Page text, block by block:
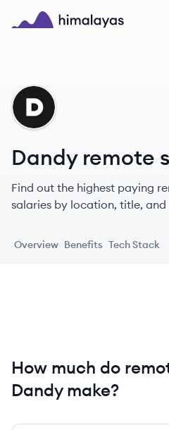
Skip to main content
DA
Dandy remote
Find out the highest paying
salaries by location, title, and
Overview Benefits Tech Stack
How much do
Dandy make?